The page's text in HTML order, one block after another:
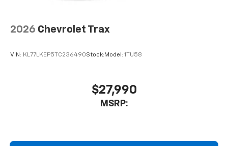
2026 Chevrolet Trax
VIN: KL77LKEP5TC236490Stock: Model: 1TU58
$27,990
MSRP: